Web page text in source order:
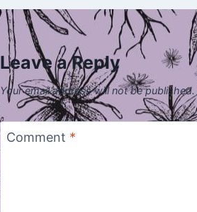
Leave a Reply
Your email address will not be published.
Comment *